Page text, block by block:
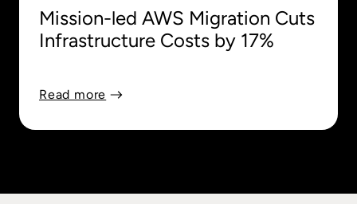
Mission-led AWS Migration Cuts
Infrastructure Costs by 17%
Read more